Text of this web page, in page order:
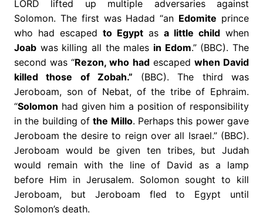
LORD lifted up multiple adversaries against
Solomon. The first was Hadad “an Edomite prince
who had escaped to Egypt as a little child when
Joab was killing all the males in Edom.” (BBC). The
second was “Rezon, who hadescaped when David
killed those of Zobah.” (BBC). The third was
Jeroboam, son of Nebat, of the tribe of Ephraim.
“Solomon had given him a position of responsibility
in the building ofthe Millo. Perhaps this power gave
Jeroboam the desire to reign over all Israel.” (BBC).
Jeroboam would be given ten tribes, but Judah
would remain with the line of David as a lamp
before Him in Jerusalem. Solomon sought to kill
Jeroboam, but Jeroboam fled to Egypt until
Solomon’s death.